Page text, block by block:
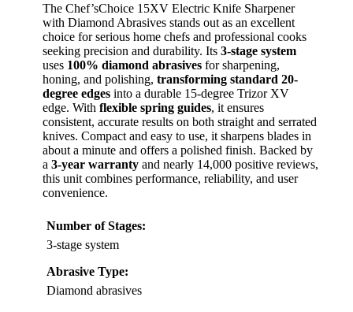
The Chef’sChoice 15XV Electric Knife Sharpener
with Diamond Abrasives stands out as an excellent
choice for serious home chefs and professional cooks
seeking precision and durability. Its 3-stage system
uses 100% diamond abrasives for sharpening,
honing, and polishing, transforming standard 20-
degree edges into a durable 15-degree Trizor XV
edge. With flexible spring guides, it ensures
consistent, accurate results on both straight and serrated
knives. Compact and easy to use, it sharpens blades in
about a minute and offers a polished finish. Backed by
a 3-year warranty and nearly 14,000 positive reviews,
this unit combines performance, reliability, and user
convenience.
Number of Stages:
3-stage system
Abrasive Type:
Diamond abrasives